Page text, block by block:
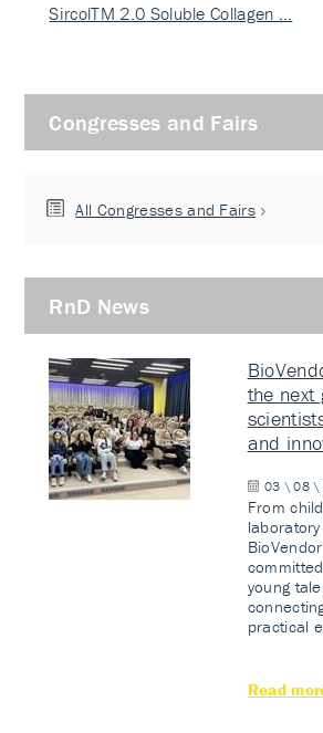
SircolTM 2.0 Soluble Collagen …
Congresses and Fairs
All Congresses and Fairs
RnD News
the next
and
03 \ 08 \
From
young
practical
Read